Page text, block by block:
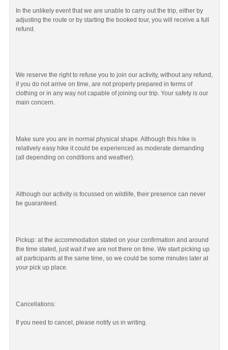
In the unlikely event that we are unable to carry out the trip, either by
adjusting the route or by starting the booked tour, you will receive a full
refund.
We reserve the right to refuse you to join our activity, without any refund,
if you do not arrive on time, are not properly prepared in terms of
clothing or in any way not capable of joining our trip. Your safety is our
main concern.
Make sure you are in normal physical shape. Although this hike is
relatively easy hike it could be experienced as moderate demanding
(all depending on conditions and weather).
Although our activity is focussed on wildlife, their presence can never
be guaranteed.
Pickup: at the accommodation stated on your confirmation and around
the time stated, just wait if we are not there on time. We start picking up
all participants at the same time, so we could be some minutes later at
your pick up place.
Cancellations:
If you need to cancel, please notify us in writing.